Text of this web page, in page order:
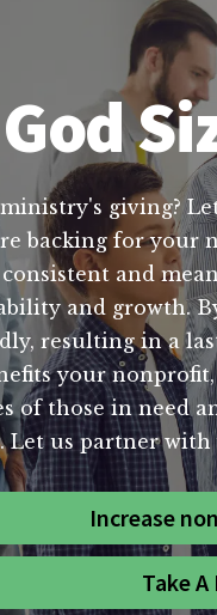
giving?
backing for
and
and growth.
resulting in a
your
of those in need
Let us partner
Increase
Take